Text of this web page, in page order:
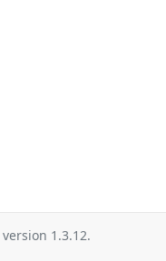
version 1.3.12.